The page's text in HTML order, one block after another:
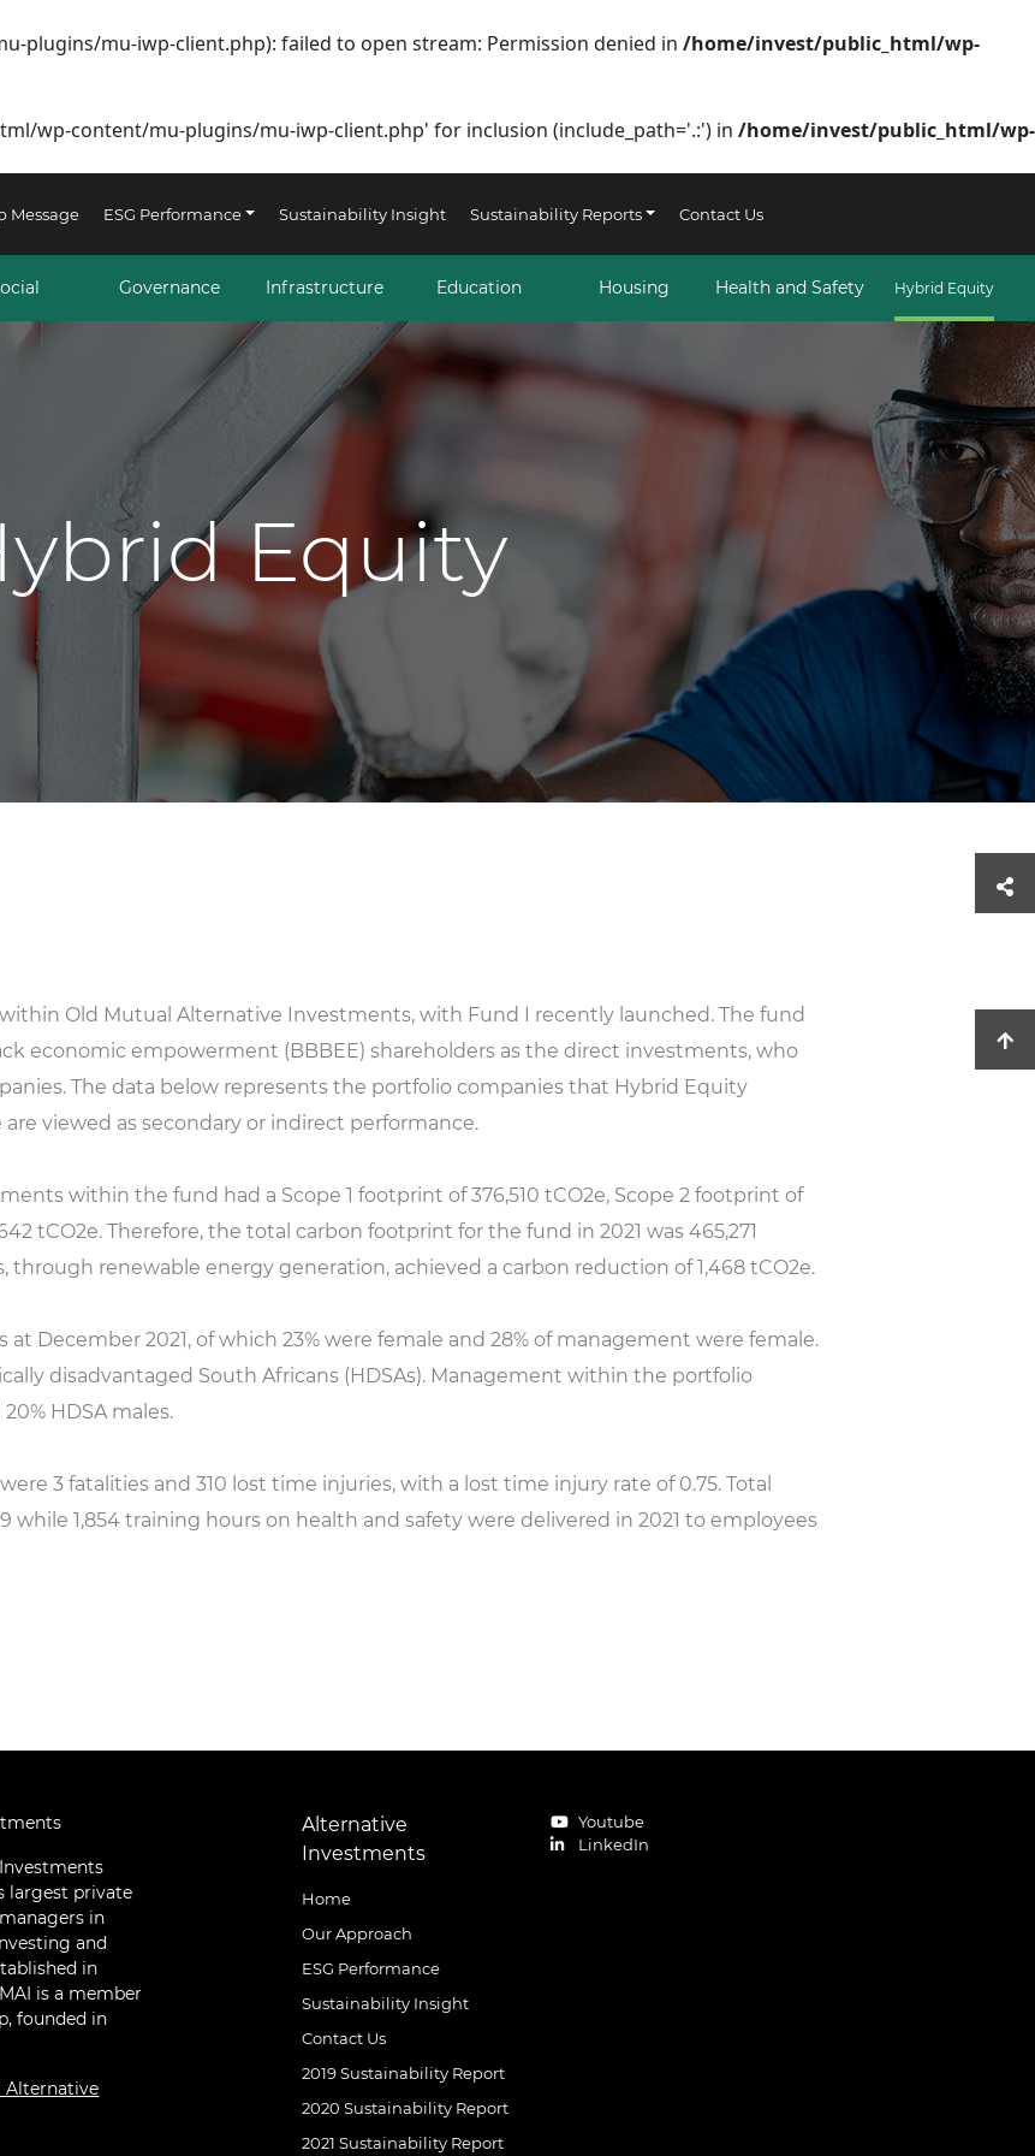
plugins/mu-iwp-client.php): failed to open stream: Permission denied in /home/invest/public_html/wp-
wp-content/mu-plugins/mu-iwp-client.php' for inclusion (include_path='.:') in /home/invest/public_html/wp-
Message ESG Performance Sustainability Insight Sustainability Reports Contact Us
Governance Infrastructure Education Housing Health and Safety Hybrid Equity
Equity
Old Mutual Alternative Investments, with Fund I recently launched. The fund
economic empowerment (BBBEE) shareholders as the direct investments, who
The data below represents the portfolio companies that Hybrid Equity
viewed as secondary or indirect performance.
within the fund had a Scope 1 footprint of 376,510 tCO2e, Scope 2 footprint of
tCO2e. Therefore, the total carbon footprint for the fund in 2021 was 465,271
through renewable energy generation, achieved a carbon reduction of 1,468 tCO2e.
at December 2021, of which 23% were female and 28% of management were female.
disadvantaged South Africans (HDSAs). Management within the portfolio
HDSA males.
3 fatalities and 310 lost time injuries, with a lost time injury rate of 0.75. Total
while 1,854 training hours on health and safety were delivered in 2021 to employees
largest private
in
and
in
is a member
founded in
Alternative
Alternative
Investments
Home
Our Approach
ESG Performance
Sustainability Insight
Contact Us
2019 Sustainability Report
2020 Sustainability Report
2021 Sustainability Report
Youtube
LinkedIn